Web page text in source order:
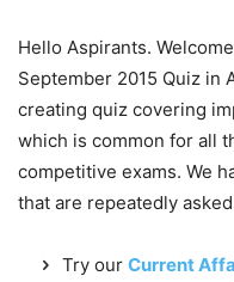
Hello Aspirants.
September 2015 Quiz in
creating quiz covering
which is common for all
competitive exams. We
that are repeatedly
Try our Current